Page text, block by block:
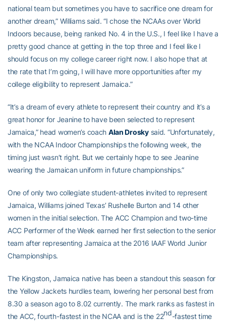
national team but sometimes you have to sacrifice one dream for
another dream,” Williams said. “I chose the NCAAs over World
Indoors because, being ranked No. 4 in the U.S., I feel like I have a
pretty good chance at getting in the top three and I feel like I
should focus on my college career right now. I also hope that at
the rate that I’m going, I will have more opportunities after my
college eligibility to represent Jamaica.”
“It’s a dream of every athlete to represent their country and it’s a
great honor for Jeanine to have been selected to represent
Jamaica,” head women’s coach Alan Droskysaid. “Unfortunately,
with the NCAA Indoor Championships the following week, the
timing just wasn’t right. But we certainly hope to see Jeanine
wearing the Jamaican uniform in future championships.”
One of only two collegiate student-athletes invited to represent
Jamaica, Williams joined Texas’ Rushelle Burton and 14 other
women in the initial selection. The ACC Champion and two-time
ACC Performer of the Week earned her first selection to the senior
team after representing Jamaica at the 2016 IAAF World Junior
Championships.
The Kingston, Jamaica native has been a standout this season for
the Yellow Jackets hurdles team, lowering her personal best from
8.30 a season ago to 8.02 currently. The mark ranks as fastest in
the ACC, fourth-fastest in the NCAA and is the 22nd-fastest time